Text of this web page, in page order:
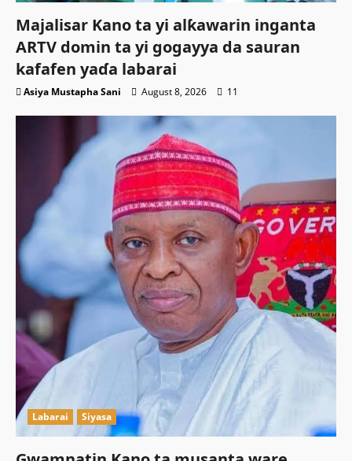
Majalisar Kano ta yi alƙawarin inganta
ARTV domin ta yi gogayya da sauran
kafafen yaɗa labarai
Asiya Mustapha Sani August 8, 2026 11
Labarai Siyasa